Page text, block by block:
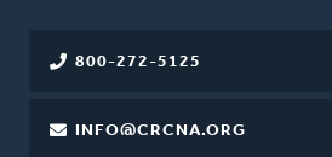
800-272-5125
INFO@CRCNA.ORG